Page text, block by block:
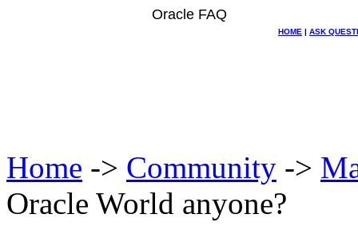
Oracle FAQ
HOME | ASK
Home -> Community ->
Oracle World anyone?